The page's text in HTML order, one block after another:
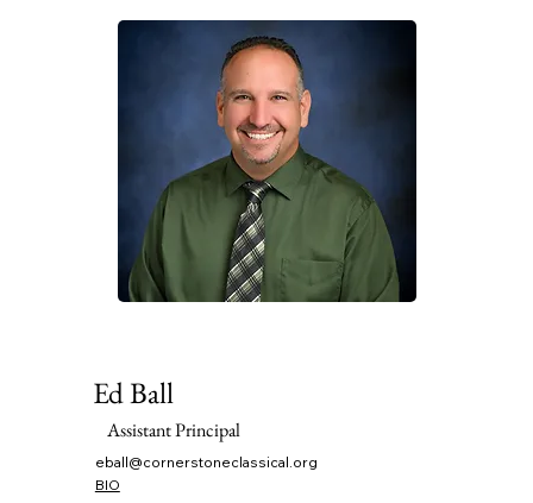
eball@cornerstoneclassical.org
BIO
Assistant Principal
Ed Ball